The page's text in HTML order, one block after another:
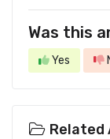
Was this
Yes
Related